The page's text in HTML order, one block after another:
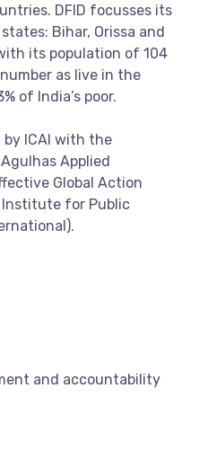
DFID focusses its
Bihar, Orissa and
its population of 104
as live in the
of India’s poor.
by ICAI with the
Applied
Global Action
Institute for Public
and accountability